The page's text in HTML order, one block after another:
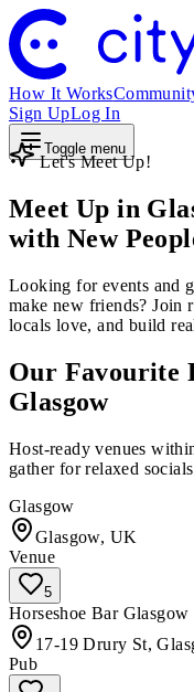
How It Works
Sign UpLog In
Toggle menu
Let's Meet Up!
Meet Up in
with New
Looking for events and
make new friends? Join
locals love, and build
Our Favourite
Glasgow
Host-ready venues
gather for relaxed
Glasgow
Glasgow, UK
Venue
5
Horseshoe Bar Glasgow
17-19 Drury St,
Pub